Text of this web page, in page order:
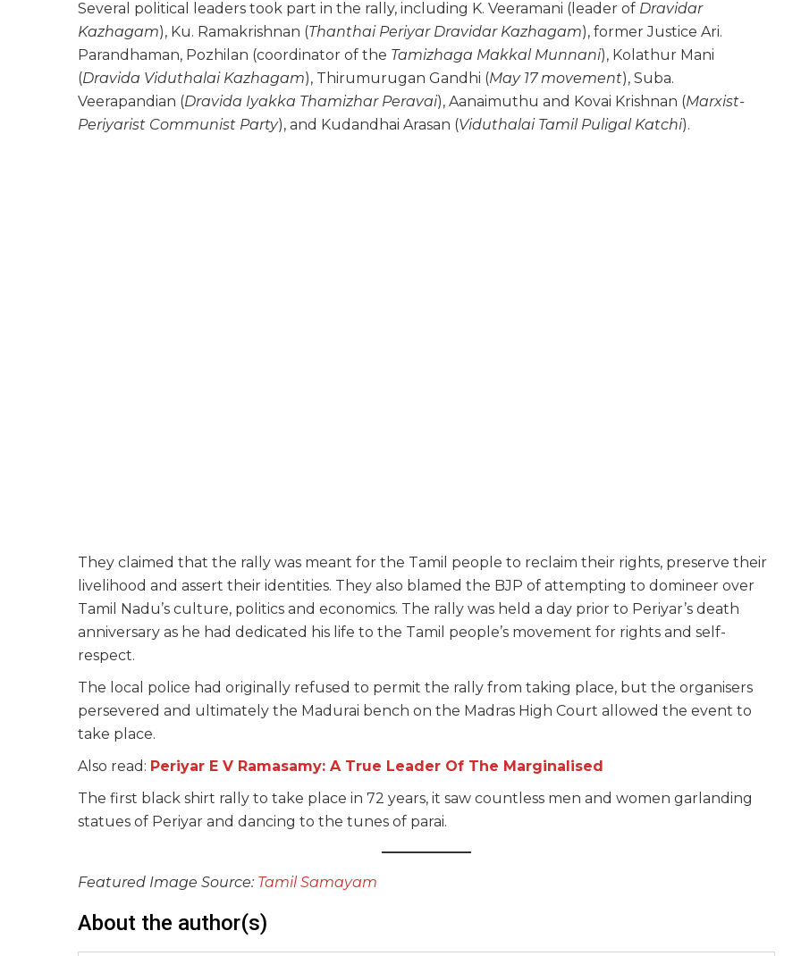
Several political leaders took part in the rally, including K. Veeramani (leader of Dravidar
Kazhagam), Ku. Ramakrishnan (Thanthai Periyar Dravidar Kazhagam), former Justice Ari.
Parandhaman, Pozhilan (coordinator of the Tamizhaga Makkal Munnani), Kolathur Mani
(Dravida Viduthalai Kazhagam), Thirumurugan Gandhi (May 17 movement), Suba.
Veerapandian (Dravida Iyakka Thamizhar Peravai), Aanaimuthu and Kovai Krishnan (Marxist-
Periyarist Communist Party), and Kudandhai Arasan (Viduthalai Tamil Puligal Katchi).
They claimed that the rally was meant for the Tamil people to reclaim their rights, preserve their
livelihood and assert their identities. They also blamed the BJP of attempting to domineer over
Tamil Nadu’s culture, politics and economics. The rally was held a day prior to Periyar’s death
anniversary as he had dedicated his life to the Tamil people’s movement for rights and self-
respect.
The local police had originally refused to permit the rally from taking place, but the organisers
persevered and ultimately the Madurai bench on the Madras High Court allowed the event to
take place.
Also read: Periyar E V Ramasamy: A True Leader Of The Marginalised
The first black shirt rally to take place in 72 years, it saw countless men and women garlanding
statues of Periyar and dancing to the tunes of parai.
Featured Image Source: Tamil Samayam
About the author(s)